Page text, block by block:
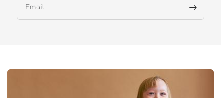
Email